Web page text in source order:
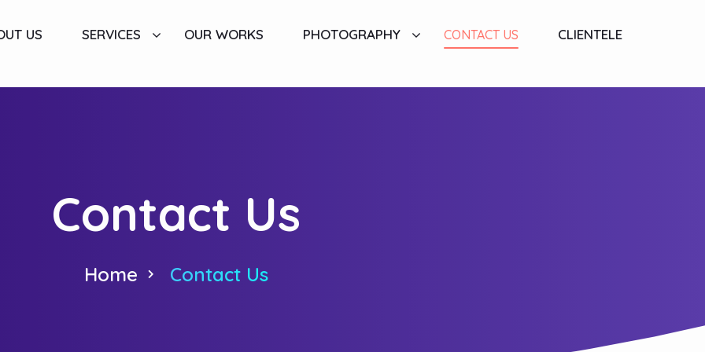
US SERVICES OUR WORKS PHOTOGRAPHY CONTACT US CLIENTELE
Contact Us
Home Contact Us